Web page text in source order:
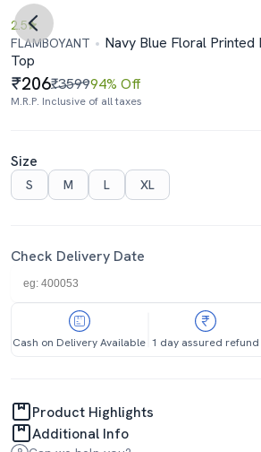
2.5
FLAMBOYANT
Navy Blue Floral Printed
Top
206₹359994% Off
M.R.P. Inclusive of all taxes
Size
S
M L XL
Check Delivery Date
Cash on Delivery Available 1 day assured refund
Product Highlights
Additional Info